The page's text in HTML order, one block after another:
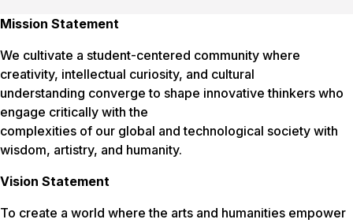
Mission Statement
We cultivate a student-centered community where
creativity, intellectual curiosity, and cultural
understanding converge to shape innovative thinkers who
engage critically with the
complexities of our global and technological society with
wisdom, artistry, and humanity.
Vision Statement
To create a world where the arts and humanities empower